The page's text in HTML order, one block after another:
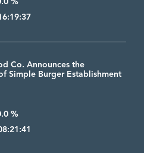
Co. Announces the
Simple Burger Establishment
%